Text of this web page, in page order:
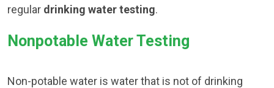
regular drinking water testing.
Nonpotable Water Testing
Non-potable water is water that is not of drinking